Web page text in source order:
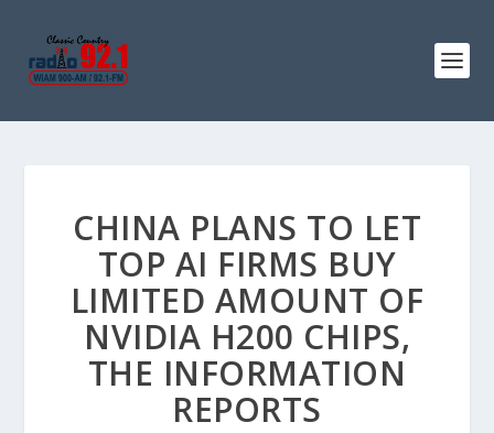
CHINA PLANS TO LET
TOP AI FIRMS BUY
LIMITED AMOUNT OF
NVIDIA H200 CHIPS,
THE INFORMATION
REPORTS